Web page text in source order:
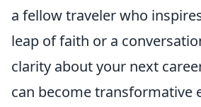
a fellow traveler who
leap of faith or a
clarity about your next
can become transformative